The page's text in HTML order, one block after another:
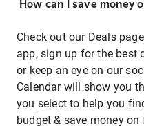
How can I save money
Check out our Deals
app, sign up for the best
or keep an eye on our
Calendar will show you
you select to help you
budget & save money on